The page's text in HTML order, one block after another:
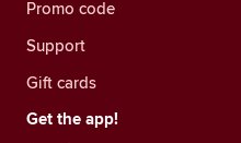
Promo code
Support
Gift cards
Get the app!